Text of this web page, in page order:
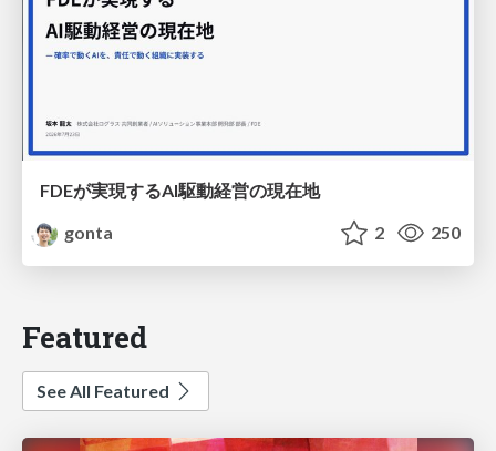
FDEが実現するAI駆動経営の現在地
gonta
2 250
Featured
See All Featured